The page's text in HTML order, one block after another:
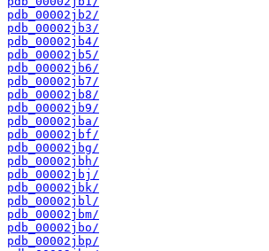
pdb_00002jb2/
pdb_00002jb3/
pdb_00002jb4/
pdb_00002jb5/
pdb_00002jb6/
pdb_00002jb7/
pdb_00002jb8/
pdb_00002jb9/
pdb_00002jba/
pdb_00002jbf/
pdb_00002jbg/
pdb_00002jbh/
pdb_00002jbj/
pdb_00002jbk/
pdb_00002jbl/
pdb_00002jbm/
pdb_00002jbo/
pdb_00002jbp/